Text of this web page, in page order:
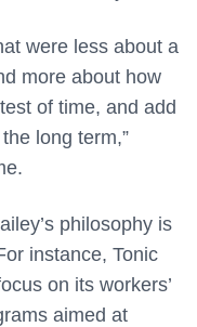
were less about a
more about how
of time, and add
long term,”
philosophy is
instance, Tonic
on its workers’
aimed at